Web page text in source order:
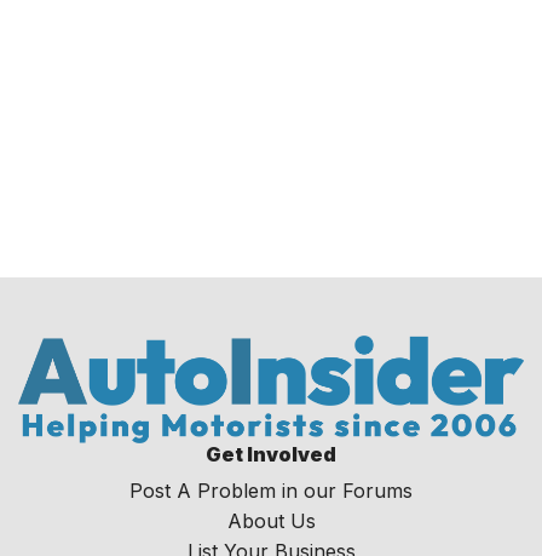
Get Involved
Post A Problem in our Forums
About Us